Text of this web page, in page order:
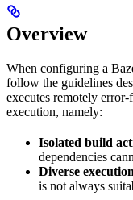
Overview
When configuring a
follow the guidelines
executes remotely
execution, namely:
Isolated build
dependencies
Diverse
is not always